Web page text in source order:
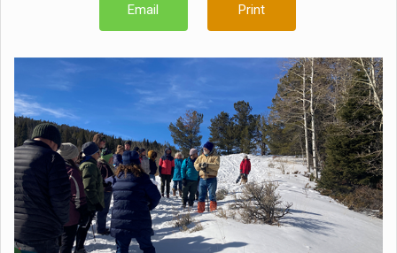
Email Print